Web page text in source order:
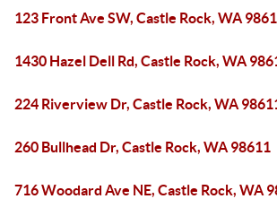
123 Front Ave SW, Castle Rock, WA
1430 Hazel Dell Rd, Castle Rock, WA
224 Riverview Dr, Castle Rock, WA
260 Bullhead Dr, Castle Rock, WA 98611
716 Woodard Ave NE, Castle Rock, WA